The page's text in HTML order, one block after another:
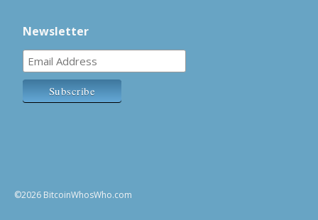
Newsletter
©2026 BitcoinWhosWho.com